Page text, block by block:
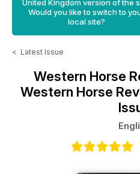
United Kingdom version of the
Would you like to switch to
local site?
< Latest Issue
Western Horse
Western Horse